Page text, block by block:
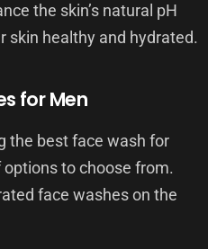
the skin’s natural pH
skin healthy and hydrated.
for Men
the best face wash for
to choose from.
face washes on the